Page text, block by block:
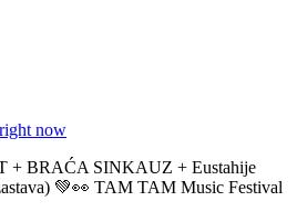
now
+ BRAĆA SINKAUZ + Eustahije
💚👀 TAM TAM Music Festival